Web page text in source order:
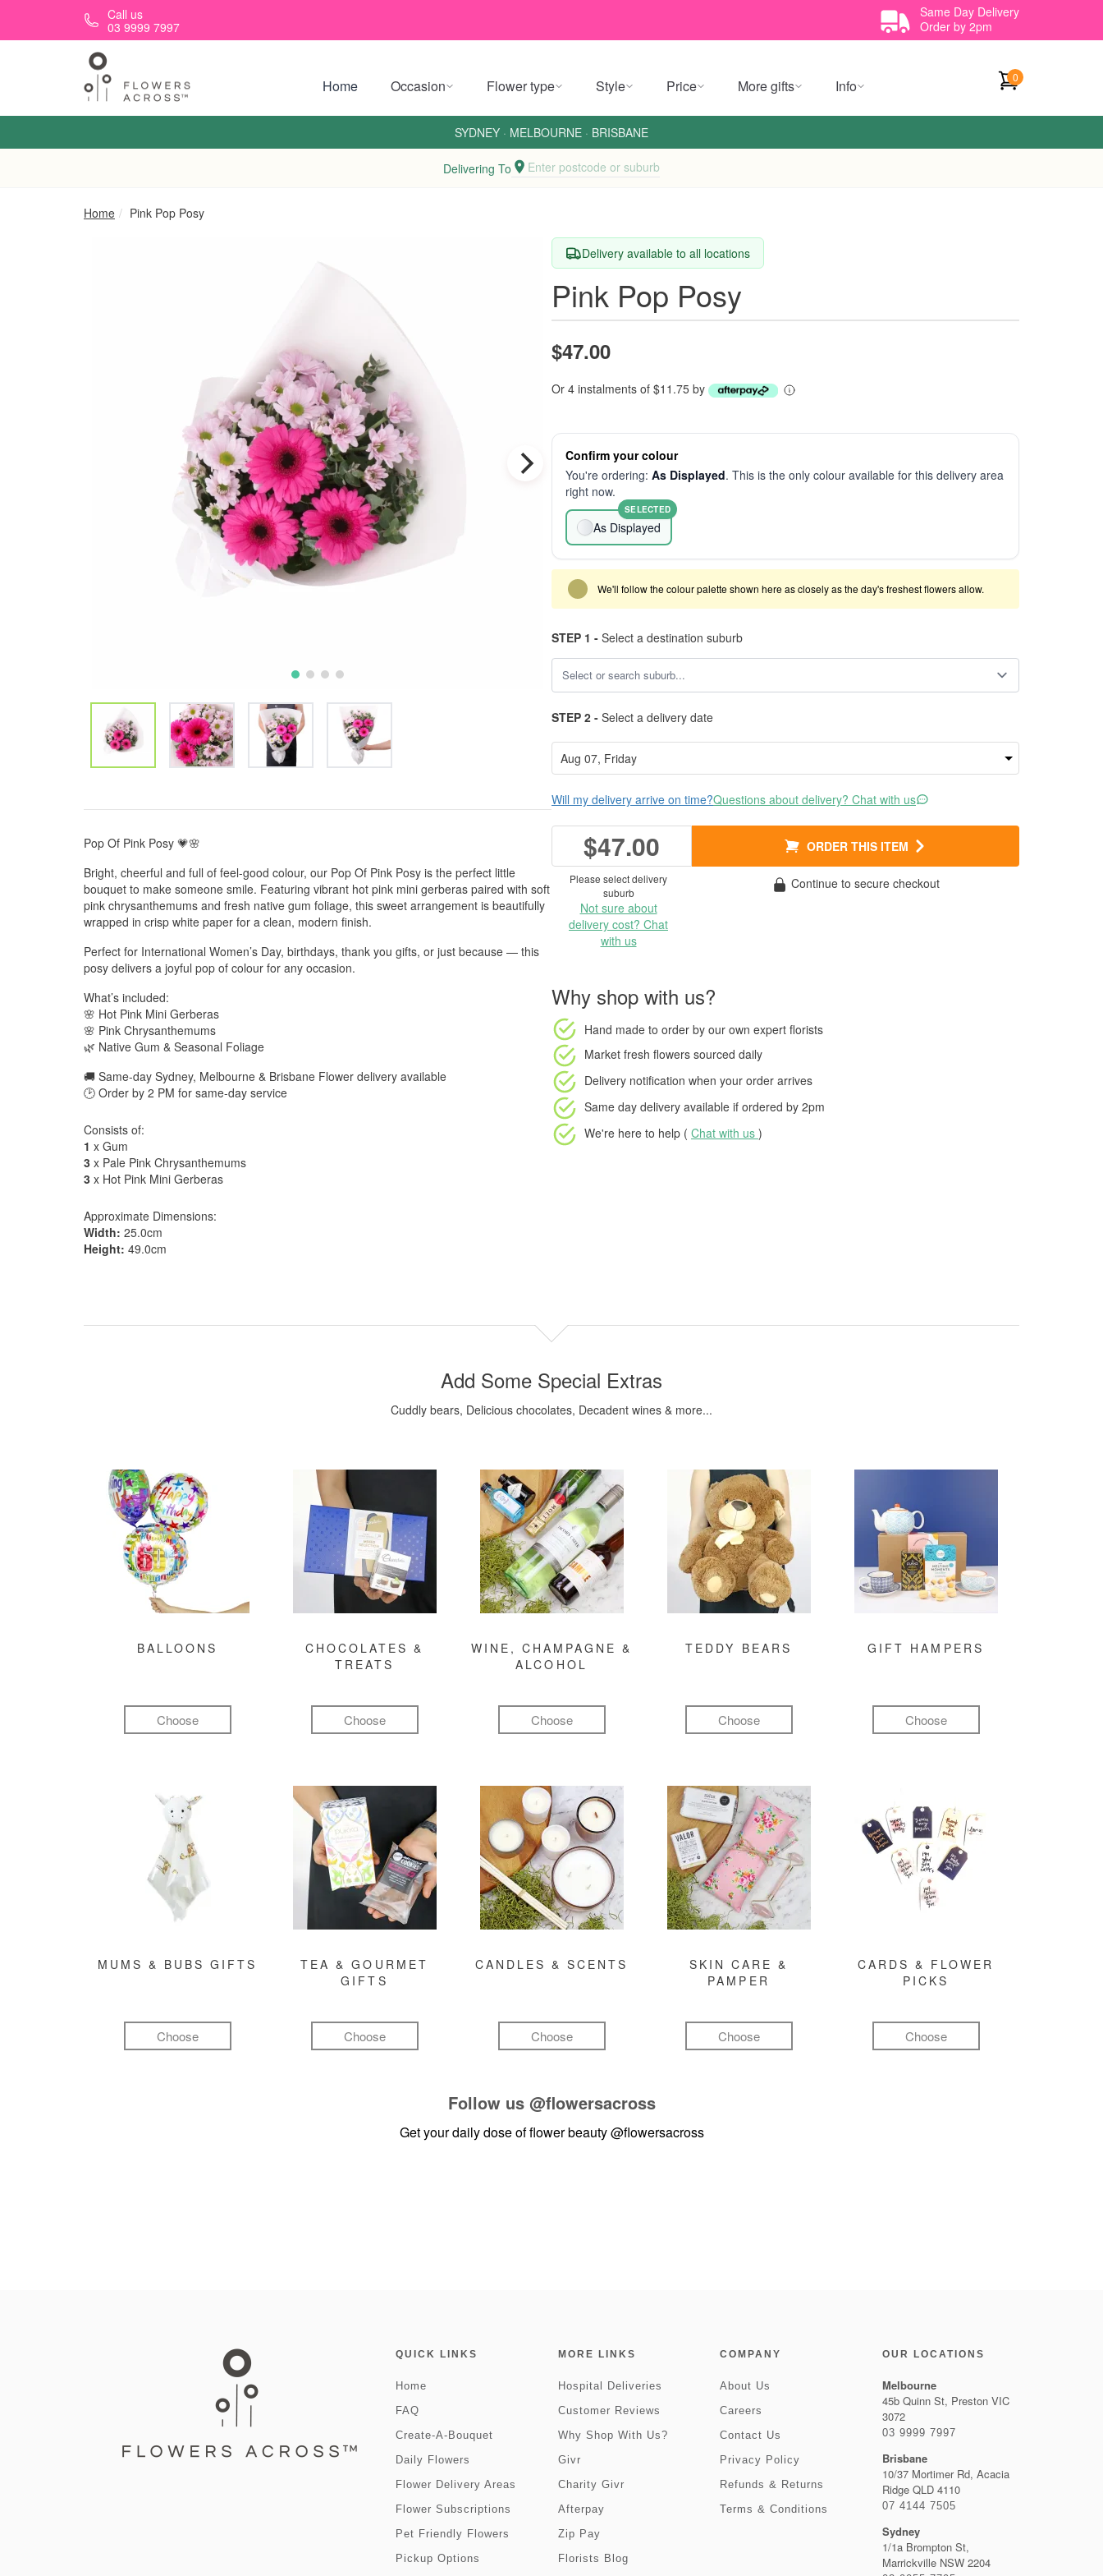
Skip to main contentCall us
03 9999 7997
Same Day Delivery
Order by 2pm
Home Occasion Flower type Style Price More gifts Info 0
SYDNEY · MELBOURNE · BRISBANE
Delivering To Enter postcode or suburb
Home Pink Pop Posy
Pop Of Pink Posy 💗🌸
Bright, cheerful and full of feel-good colour, our Pop Of Pink Posy is the perfect little
bouquet to make someone smile. Featuring vibrant hot pink mini gerberas paired with soft
pink chrysanthemums and fresh native gum foliage, this sweet arrangement is beautifully
wrapped in crisp white paper for a clean, modern finish.
Perfect for International Women’s Day, birthdays, thank you gifts, or just because — this
posy delivers a joyful pop of colour for any occasion.
What’s included:
🌸 Hot Pink Mini Gerberas
🌸 Pink Chrysanthemums
🌿 Native Gum & Seasonal Foliage
🚚 Same-day Sydney, Melbourne & Brisbane Flower delivery available
🕑 Order by 2 PM for same-day service
Consists of:
1 x Gum
3 x Pale Pink Chrysanthemums
3 x Hot Pink Mini Gerberas
Approximate Dimensions:
Width: 25.0cm
Height: 49.0cm
Delivery available to all locations
Pink Pop Posy
$47.00
Or 4 instalments of $11.75 by
Confirm your colour
You're ordering: As Displayed. This is the only colour available for this delivery area
right now.
As Displayed
SELECTED
We'll follow the colour palette shown here as closely as the day's freshest flowers allow.
STEP 1 - Select a destination suburb
STEP 2 - Select a delivery date
Will my delivery arrive on time?Questions about delivery? Chat with us
$47.00 ORDER THIS ITEM
Please select delivery
suburb
Not sure about
delivery cost? Chat
with us
Continue to secure checkout
Why shop with us?
Hand made to order by our own expert florists
Market fresh flowers sourced daily
Delivery notification when your order arrives
Same day delivery available if ordered by 2pm
We're here to help ( Chat with us )
Add Some Special Extras
Cuddly bears, Delicious chocolates, Decadent wines & more...
BALLOONS
Choose
CHOCOLATES &
TREATS
Choose
WINE, CHAMPAGNE &
ALCOHOL
Choose
TEDDY BEARS
Choose
GIFT HAMPERS
Choose
MUMS & BUBS GIFTS
Choose
TEA & GOURMET
GIFTS
Choose
CANDLES & SCENTS
Choose
SKIN CARE &
PAMPER
Choose
CARDS & FLOWER
PICKS
Choose
Follow us @flowersacross
Get your daily dose of flower beauty@flowersacross
QUICK LINKS
Home
FAQ
Create-A-Bouquet
Daily Flowers
Flower Delivery Areas
Flower Subscriptions
Pet Friendly Flowers
Pickup Options
MORE LINKS
Hospital Deliveries
Customer Reviews
Why Shop With Us?
Givr
Charity Givr
Afterpay
Zip Pay
Florists Blog
COMPANY
About Us
Careers
Contact Us
Privacy Policy
Refunds & Returns
Terms & Conditions
OUR LOCATIONS
Melbourne
45b Quinn St, Preston VIC
3072
03 9999 7997
Brisbane
10/37 Mortimer Rd, Acacia
Ridge QLD 4110
07 4144 7505
Sydney
1/1a Brompton St,
Marrickville NSW 2204